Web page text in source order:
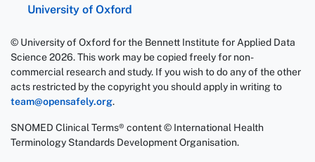
University of Oxford
© University of Oxford for the Bennett Institute for Applied Data
Science 2026. This work may be copied freely for non-
commercial research and study. If you wish to do any of the other
acts restricted by the copyright you should apply in writing to
team@opensafely.org.
SNOMED Clinical Terms® content © International Health
Terminology Standards Development Organisation.